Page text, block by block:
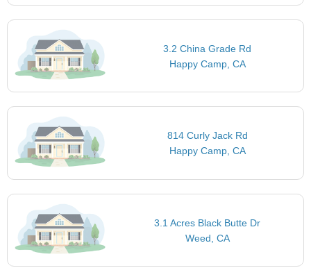
3.2 China Grade Rd
Happy Camp, CA
814 Curly Jack Rd
Happy Camp, CA
3.1 Acres Black Butte Dr
Weed, CA